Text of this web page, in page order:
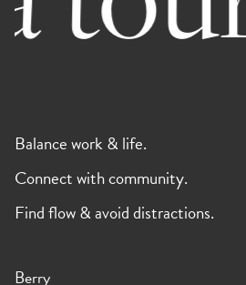
Balance work & life.
Connect with community.
Find flow & avoid distractions.
Berry